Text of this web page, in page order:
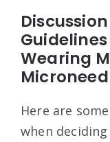
Wearing
Here are
when